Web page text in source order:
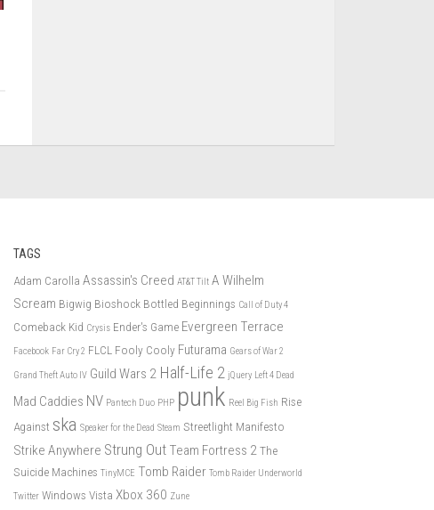
TAGS
Adam Carolla Assassin's Creed AT&T Tilt A Wilhelm
Scream Bigwig Bioshock Bottled Beginnings Call of Duty 4
Comeback Kid Crysis Ender's Game Evergreen Terrace
Facebook Far Cry 2 FLCL Fooly Cooly Futurama Gears of War 2
Grand Theft Auto IV Guild Wars 2 Half-Life 2 jQuery Left 4 Dead
Mad Caddies NV Pantech Duo PHP punk Reel Big Fish Rise
Against ska Speaker for the Dead Steam Streetlight Manifesto
Strike Anywhere Strung Out Team Fortress 2 The
Suicide Machines TinyMCE Tomb Raider Tomb Raider Underworld
Twitter Windows Vista Xbox 360 Zune